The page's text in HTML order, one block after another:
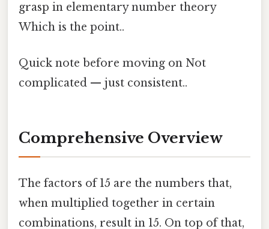
grasp in elementary number theory
Which is the point..
Quick note before moving on Not
complicated — just consistent..
Comprehensive Overview
The factors of 15 are the numbers that,
when multiplied together in certain
combinations, result in 15. On top of that,